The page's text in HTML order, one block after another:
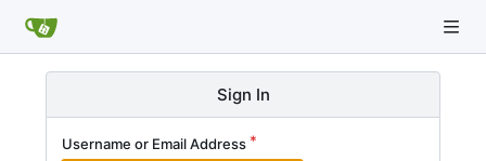
Sign In
Username or Email Address